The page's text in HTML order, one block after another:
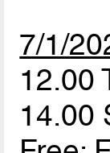
7/1/
12.00
14.00